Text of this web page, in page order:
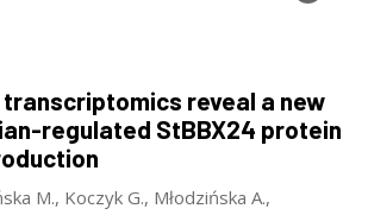
transcriptomics reveal a new
regulated StBBX24 protein
M., Koczyk G., Młodzińska A.,